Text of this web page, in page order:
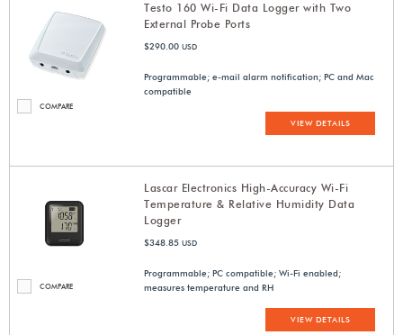
COMPARE
Testo 160 Wi-Fi Data Logger with Two
External Probe Ports
$290.00 USD
Programmable; e-mail alarm notification; PC and Mac
compatible
VIEW DETAILS
COMPARE
Lascar Electronics High-Accuracy Wi-Fi
Temperature & Relative Humidity Data
Logger
$348.85 USD
Programmable; PC compatible; Wi-Fi enabled;
measures temperature and RH
VIEW DETAILS